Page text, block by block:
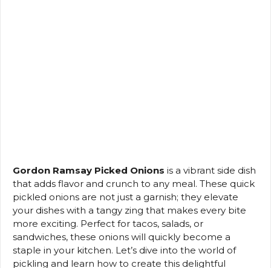
Gordon Ramsay Picked Onions is a vibrant side dish
that adds flavor and crunch to any meal. These quick
pickled onions are not just a garnish; they elevate
your dishes with a tangy zing that makes every bite
more exciting. Perfect for tacos, salads, or
sandwiches, these onions will quickly become a
staple in your kitchen. Let’s dive into the world of
pickling and learn how to create this delightful